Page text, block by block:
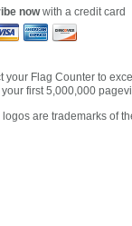
nowwith a credit card
your Flag Counter to
first 5,000,000
are trademarks of